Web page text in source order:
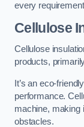
every
Cellulose
Cellulose
products,
It’s an eco-
performance.
machine, making
obstacles.